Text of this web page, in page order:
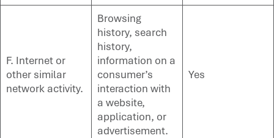
F. Internet or
other similar
network activity.
Browsing
history, search
history,
information on a
consumer’s
interaction with
a website,
application, or
advertisement.
Yes